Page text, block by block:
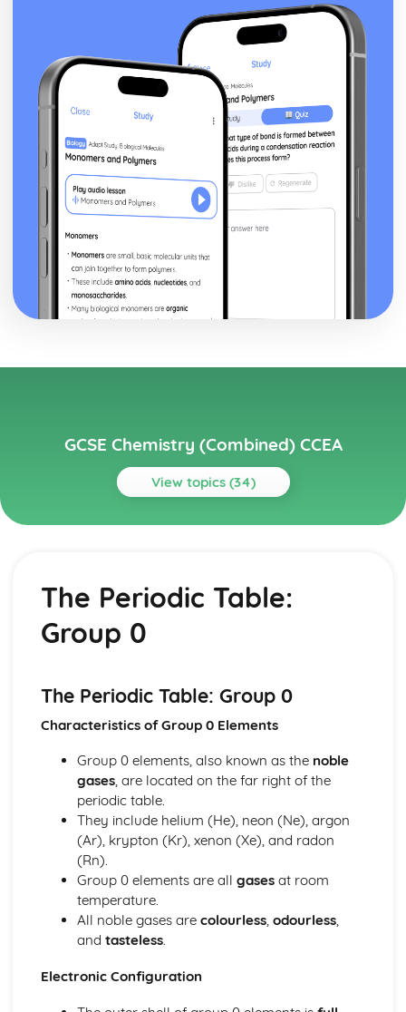
GCSE Chemistry (Combined) CCEA
View topics (34)
Topics
Gas Chemistry
Energy Changes in Chemistry
Electrochemistry
Organic Chemistry
Rates of Reaction
Metals and the Reactivity Series
Chemistry and Analysis
Tests for Ions
Assessing Purity and Separating Mixtures
Reactions of Acids
Indicators and pH
Acids, Bases and Salts
Percentage Yield
The Mole
Quantitative Chemistry
Transition Metals
The Periodic Table: Group 0
The Periodic Table:
Group 0
The Periodic Table: Group 0
Characteristics of Group 0 Elements
Group 0 elements, also known as the noble
gases, are located on the far right of the
periodic table.
They include helium (He), neon (Ne), argon
(Ar), krypton (Kr), xenon (Xe), and radon
(Rn).
Group 0 elements are all gasesat room
temperature.
All noble gases are colourless, odourless,
and tasteless.
Electronic Configuration